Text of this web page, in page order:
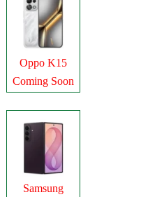
Oppo K15
Coming Soon
Samsung